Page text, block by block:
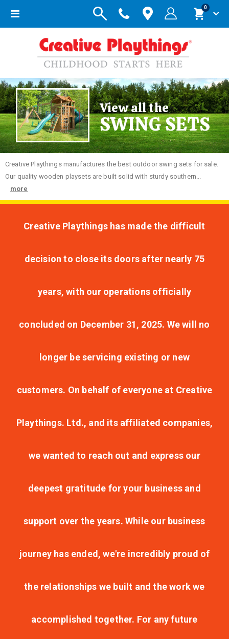
Toggle
Cart
0items
View all the
SWING SETS
Creative Playthings manufactures the best outdoor swing sets for sale.
Our quality wooden playsets are built solid with sturdy southern...
more
Creative Playthings has made the difficult
decision to close its doors after nearly 75
years, with our operations officially
concluded on December 31, 2025. We will no
longer be servicing existing or new
customers. On behalf of everyone at Creative
Playthings. Ltd., and its affiliated companies,
we wanted to reach out and express our
deepest gratitude for your business and
support over the years. While our business
journey has ended, we're incredibly proud of
the relationships we built and the work we
accomplished together. For any future